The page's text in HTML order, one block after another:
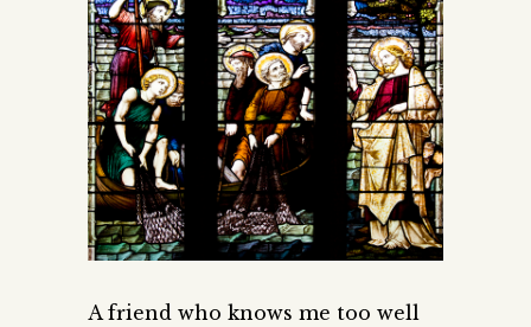
A friend who knows me too well